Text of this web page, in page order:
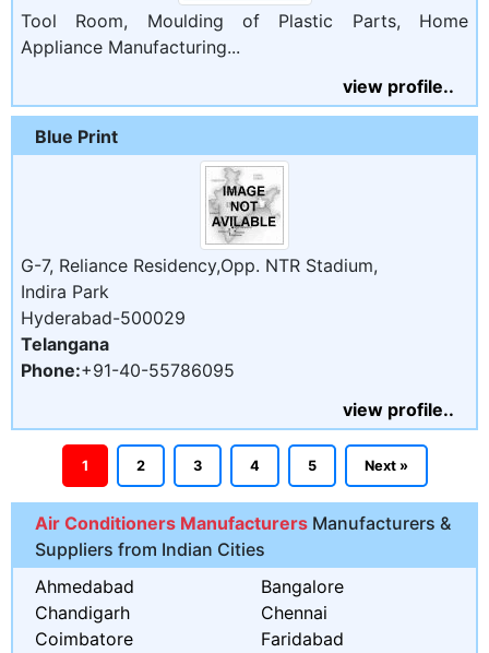
Tool Room, Moulding of Plastic Parts, Home
Appliance Manufacturing...
view profile..
Blue Print
G-7, Reliance Residency,Opp. NTR Stadium,
Indira Park
Hyderabad-500029
Telangana
Phone:+91-40-55786095
view profile..
1 2 3 4 5 Next »
Air Conditioners Manufacturers Manufacturers &
Suppliers from Indian Cities
Ahmedabad
Bangalore
Chandigarh
Chennai
Coimbatore
Faridabad